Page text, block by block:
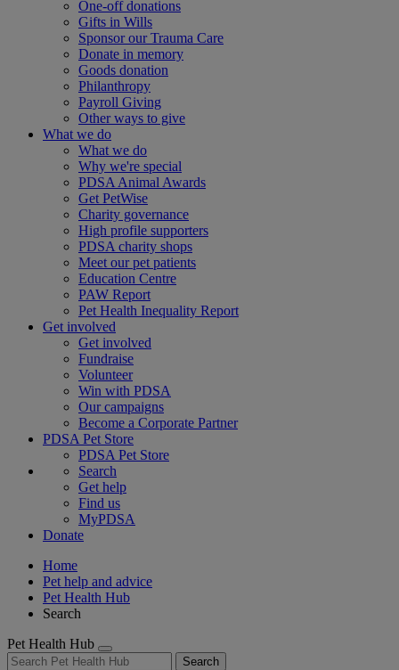
One-off donations
Gifts in Wills
Sponsor our Trauma Care
Donate in memory
Goods donation
Philanthropy
Payroll Giving
Other ways to give
What we do
What we do
Why we're special
PDSA Animal Awards
Get PetWise
Charity governance
High profile supporters
PDSA charity shops
Meet our pet patients
Education Centre
PAW Report
Pet Health Inequality Report
Get involved
Get involved
Fundraise
Volunteer
Win with PDSA
Our campaigns
Become a Corporate Partner
PDSA Pet Store
PDSA Pet Store
Search
Get help
Find us
MyPDSA
Donate
Home
Pet help and advice
Pet Health Hub
Search
Pet Health Hub
Search